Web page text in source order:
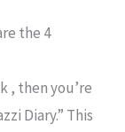
the 4
, then you’re
Diary.” This